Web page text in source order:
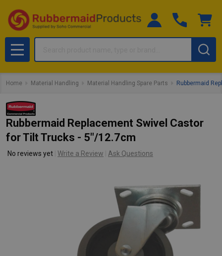
MENU
Home Material Handling Material Handling Spare Parts Rubbermaid
Rubbermaid Replacement Swivel Castor
for Tilt Trucks - 5"/12.7cm
No reviews yet Write a Review Ask Questions